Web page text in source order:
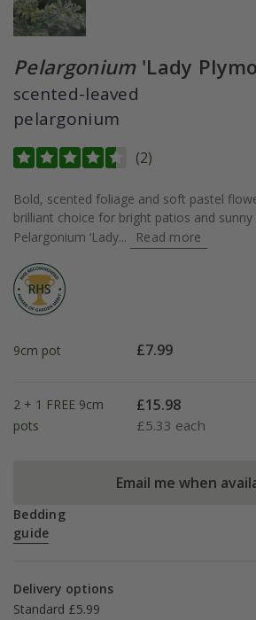
Pelargonium'Lady
scented-leaved
pelargonium
(2)
Bold, scented foliage and soft pastel
brilliant choice for bright patios and sunny
Pelargonium ‘Lady...
Read more
9cm pot £7.99
2 + 1 FREE 9cm
pots
£15.98
£5.33 each
Email me when
Bedding
guide
Delivery options
Standard £5.99